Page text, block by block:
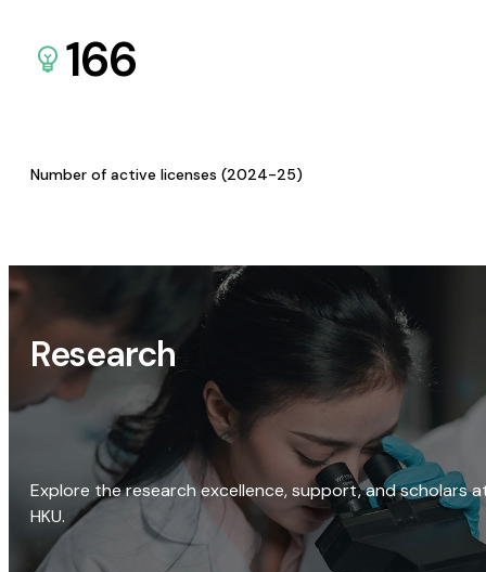
166
Number of active licenses (2024-25)
Research
Explore the research excellence, support, and scholars
HKU.